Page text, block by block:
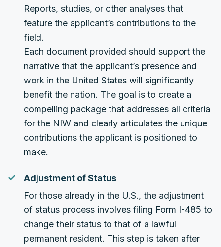
Reports, studies, or other analyses that
feature the applicant’s contributions to the
field.
Each document provided should support the
narrative that the applicant’s presence and
work in the United States will significantly
benefit the nation. The goal is to create a
compelling package that addresses all criteria
for the NIW and clearly articulates the unique
contributions the applicant is positioned to
make.
Adjustment of Status
For those already in the U.S., the adjustment
of status process involves filing Form I-485 to
change their status to that of a lawful
permanent resident. This step is taken after